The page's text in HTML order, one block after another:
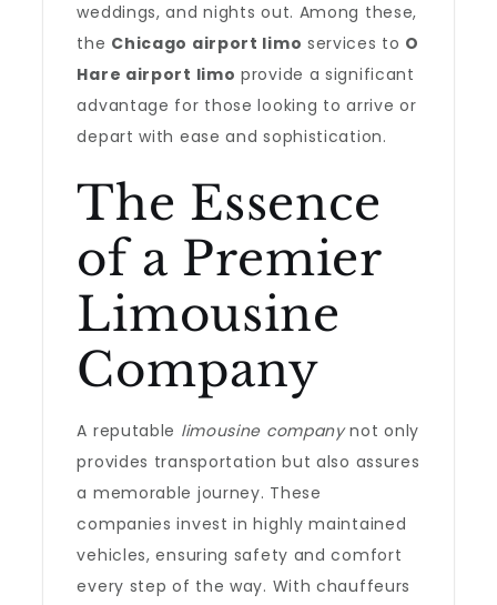
weddings, and nights out. Among these,
the Chicago airport limo services to O
Hare airport limo provide a significant
advantage for those looking to arrive or
depart with ease and sophistication.
The Essence
of a Premier
Limousine
Company
A reputable limousine companynot only
provides transportation but also assures
a memorable journey. These
companies invest in highly maintained
vehicles, ensuring safety and comfort
every step of the way. With chauffeurs